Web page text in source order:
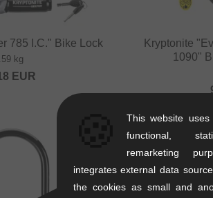
785 I.C." Bike Lock
kg
EUR
Kryptonite
1090"
This website
functional,
remarketing
integrates external data
the cookies as small and